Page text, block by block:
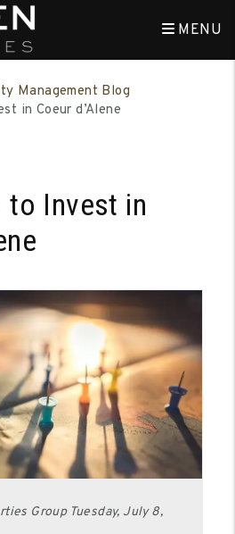
MENU
Management Blog
in Coeur d’Alene
to Invest in
Group Tuesday, July 8,